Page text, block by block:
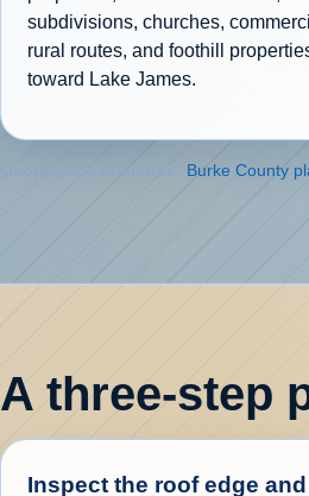
subdivisions, churches,
rural routes, and foothill
toward Lake James.
Geographic reference: Burke County
A three-step
Inspect the roof edge